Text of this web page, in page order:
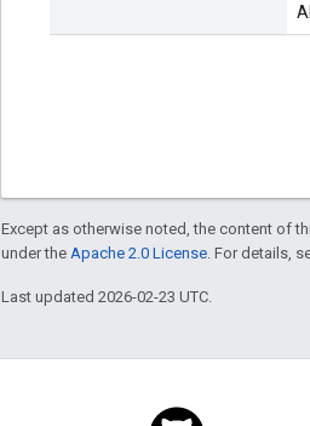
Except as otherwise noted, the content of
under the Apache 2.0 License . For details,
Last updated 2026-02-23 UTC.